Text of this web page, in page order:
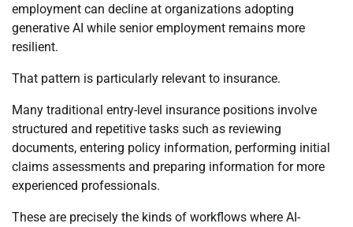
employment can decline at organizations adopting
generative AI while senior employment remains more
resilient.
That pattern is particularly relevant to insurance.
Many traditional entry-level insurance positions involve
structured and repetitive tasks such as reviewing
documents, entering policy information, performing initial
claims assessments and preparing information for more
experienced professionals.
These are precisely the kinds of workflows where AI-